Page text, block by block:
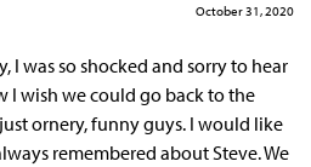
October 31, 2020
I was so shocked and sorry to hear
I wish we could go back to the
ornery, funny guys. I would like
remembered about Steve. We